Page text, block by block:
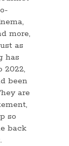
more,
as
has
2022,
been
are
so
back